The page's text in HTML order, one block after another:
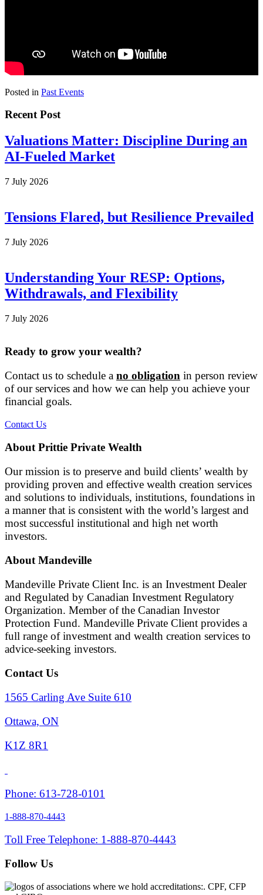
Posted in Past Events
Recent Post
Valuations Matter: Discipline During an
AI-Fueled Market
7 July 2026
Tensions Flared, but Resilience Prevailed
7 July 2026
Understanding Your RESP: Options,
Withdrawals, and Flexibility
7 July 2026
Ready to grow your wealth?
Contact us to schedule a no obligation in person review
of our services and how we can help you achieve your
financial goals.
Contact Us
About Prittie Private Wealth
Our mission is to preserve and build clients’ wealth by
providing proven and effective wealth creation services
and solutions to individuals, institutions, foundations in
a manner that is consistent with the world’s largest and
most successful institutional and high net worth
investors.
About Mandeville
Mandeville Private Client Inc. is an Investment Dealer
and Regulated by Canadian Investment Regulatory
Organization. Member of the Canadian Investor
Protection Fund. Mandeville Private Client provides a
full range of investment and wealth creation services to
advice-seeking investors.
Contact Us
1565 Carling Ave Suite 610
Ottawa, ON
K1Z 8R1
Phone: 613-728-0101
1-888-870-4443
Toll Free Telephone: 1-888-870-4443
Follow Us